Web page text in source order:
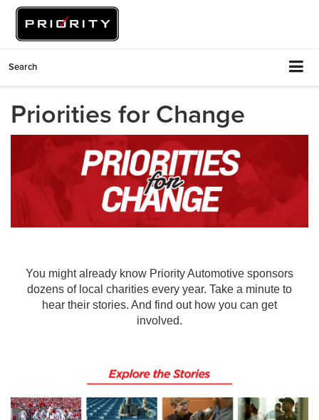
Search
Priorities for Change
You might already know Priority Automotive sponsors
dozens of local charities every year. Take a minute to
hear their stories. And find out how you can get
involved.